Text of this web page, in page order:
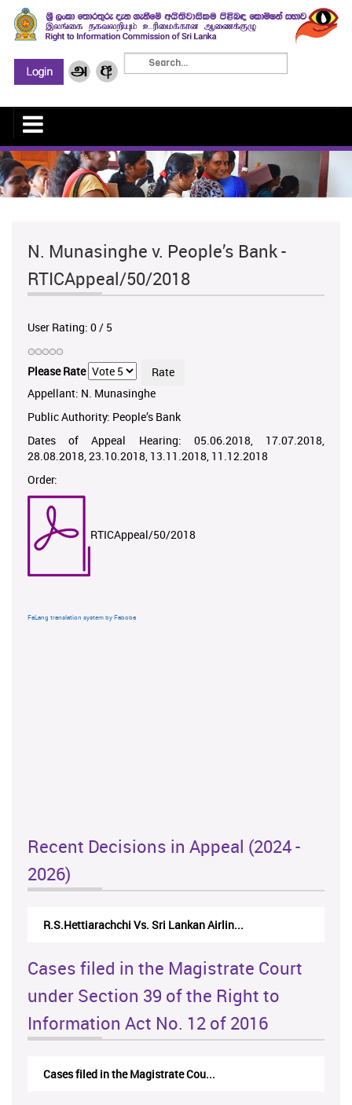
N. Munasinghe v. People’s Bank -
RTICAppeal/50/2018
User Rating: 0/ 5
Please Rate
Appellant: N. Munasinghe
Public Authority: People’s Bank
Dates of Appeal Hearing: 05.06.2018, 17.07.2018,
28.08.2018, 23.10.2018, 13.11.2018, 11.12.2018
Order:
RTICAppeal/50/2018
FaLang translation system by Faboba
Recent Decisions in Appeal (2024 -
2026)
R.S.Hettiarachchi Vs. Sri Lankan Airlin...
Cases filed in the Magistrate Court
under Section 39 of the Right to
Information Act No. 12 of 2016
Cases filed in the Magistrate Cou...